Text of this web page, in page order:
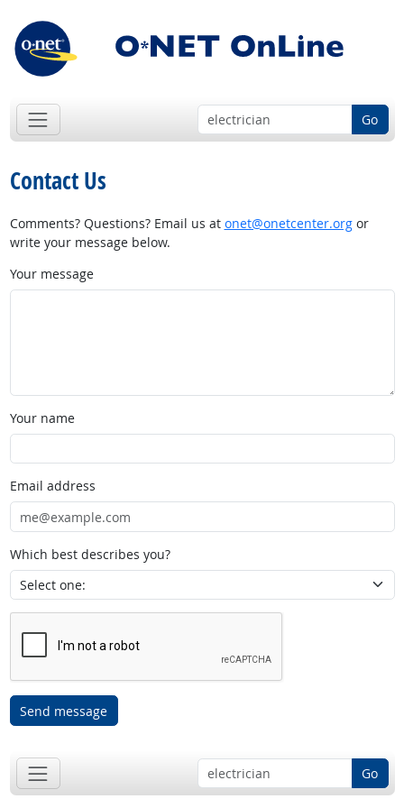
Go
Contact Us
Comments? Questions? Email us at onet@onetcenter.orgor
write your message below.
Your message
Your name
Email address
Which best describes you?
Send message
Go